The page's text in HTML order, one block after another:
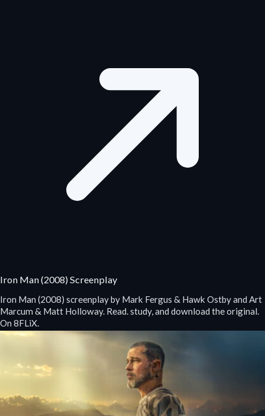
Iron Man (2008) Screenplay
Iron Man (2008) screenplay by Mark Fergus & Hawk Ostby and Art
Marcum & Matt Holloway. Read. study, and download the original.
On 8FLiX.